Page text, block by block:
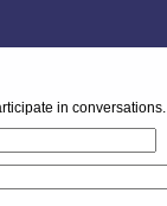
in conversations.